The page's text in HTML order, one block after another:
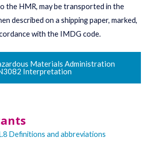
the HMR, may be transported in the
described on a shipping paper, marked,
with the IMDG code.
Materials Administration
Interpretation
Definitions and abbreviations